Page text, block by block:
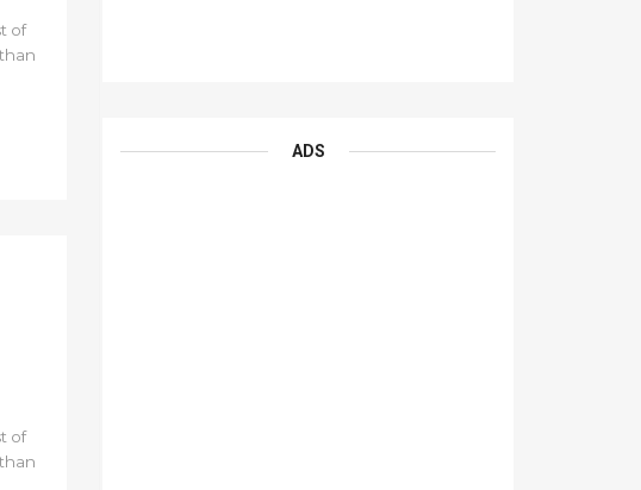
of
of
ADS